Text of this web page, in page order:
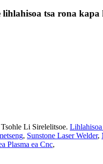
lihlahisoa tsa rona
Li Sirelelitsoe. Lihlahisoa
, Sunstone Laser Welder,
Plasma ea Cnc,